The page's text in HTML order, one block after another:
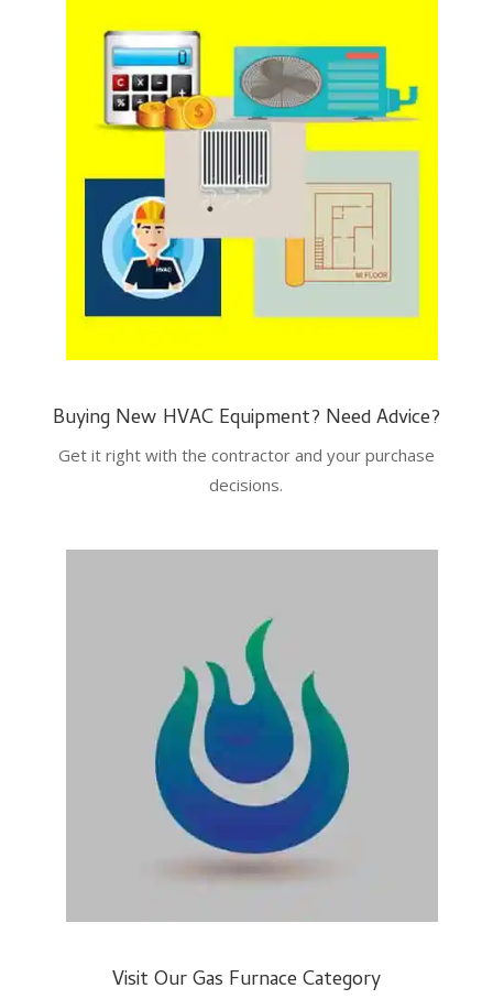
Buying New HVAC Equipment? Need Advice?
Get it right with the contractor and your purchase
decisions.
Visit Our Gas Furnace Category